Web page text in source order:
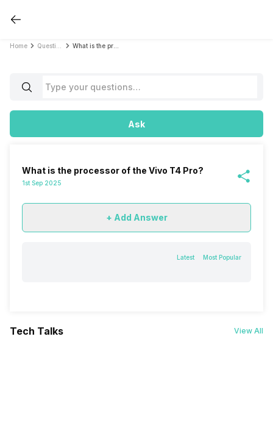
Home
Ask
What is the processor of the Vivo T4 Pro?
1st Sep 2025
+ Add Answer
Latest Most Popular
Tech Talks View All